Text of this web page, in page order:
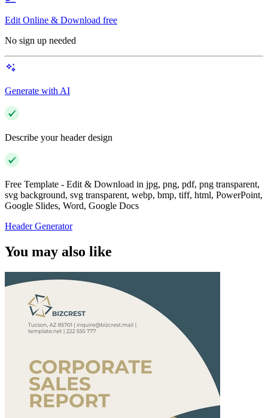
Edit Online & Download free
No sign up needed
Generate with AI
Describe your header design
Free Template - Edit & Download in jpg, png, pdf, png transparent,
svg background, svg transparent, webp, bmp, tiff, html, PowerPoint,
Google Slides, Word, Google Docs
Header Generator
You may also like